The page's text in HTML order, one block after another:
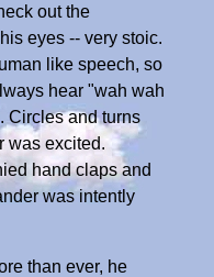
out the
eyes -- very stoic.
like speech, so
hear "wah wah
Circles and turns
was excited.
hand claps and
was intently
than ever, he